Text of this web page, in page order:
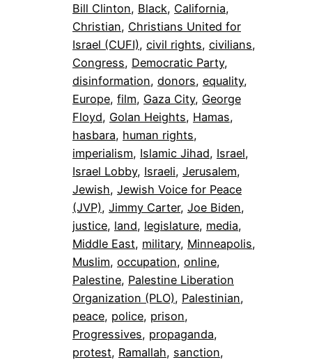
Bill Clinton, Black, California
Christian, Christians United for
Israel (CUFI), civil rights, civilians
Congress, Democratic Party
disinformation, donors, equality
Europe, film, Gaza City, George
Floyd, Golan Heights, Hamas
hasbara, human rights
imperialism, Islamic Jihad, Israel
Israel Lobby, Israeli, Jerusalem
Jewish, Jewish Voice for Peace
(JVP), Jimmy Carter, Joe Biden
justice, land, legislature, media
Middle East, military, Minneapolis
Muslim, occupation, online
Palestine, Palestine Liberation
Organization (PLO), Palestinian
peace, police, prison
Progressives, propaganda
protest, Ramallah, sanction